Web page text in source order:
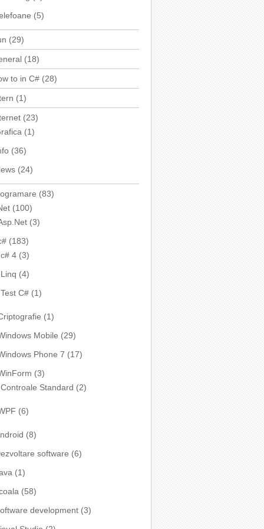
(5)
(29)
(18)
to in C# (28)
(1)
(23)
(1)
(36)
(24)
(83)
(100)
(3)
(183)
c# 4 (3)
Linq (4)
Test C# (1)
(1)
Mobile (29)
Phone 7 (17)
(3)
Controale Standard (2)
(6)
(8)
software (6)
(1)
(58)
development (3)